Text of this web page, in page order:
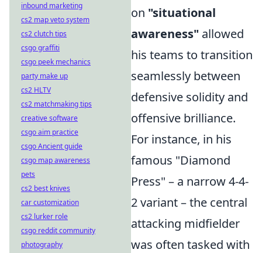
on "situational
awareness" allowed
his teams to transition
seamlessly between
defensive solidity and
offensive brilliance.
For instance, in his
famous "Diamond
Press" – a narrow 4-4-
2 variant – the central
attacking midfielder
was often tasked with
inbound marketing
cs2 map veto system
cs2 clutch tips
csgo graffiti
csgo peek mechanics
party make up
cs2 HLTV
cs2 matchmaking tips
creative software
csgo aim practice
csgo Ancient guide
csgo map awareness
pets
cs2 best knives
car customization
cs2 lurker role
csgo reddit community
photography